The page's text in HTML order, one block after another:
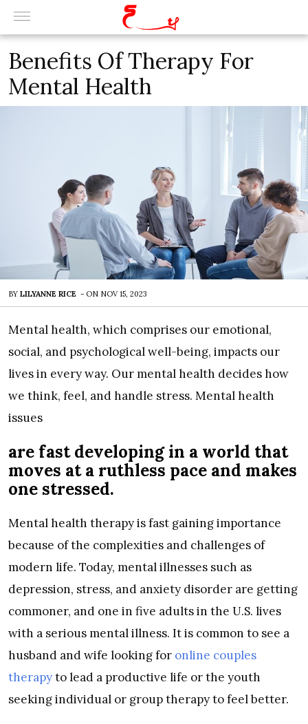
Benefits Of Therapy For
Mental Health
BY LILYANNE RICE - ON NOV 15, 2023
Mental health, which comprises our emotional,
social, and psychological well-being, impacts our
lives in every way. Our mental health decides how
we think, feel, and handle stress. Mental health
issues
are fast developing in a world that
moves at a ruthless pace and makes
one stressed.
Mental health therapy is fast gaining importance
because of the complexities and challenges of
modern life. Today, mental illnesses such as
depression, stress, and anxiety disorder are getting
commoner, and one in five adults in the U.S. lives
with a serious mental illness. It is common to see a
husband and wife looking for online couples
therapyto lead a productive life or the youth
seeking individual or group therapy to feel better.